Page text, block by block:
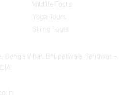
Wildlife Tours
Yoga Tours
Skiing Tours
Ganga Vihar, Bhupatwala Haridwar -